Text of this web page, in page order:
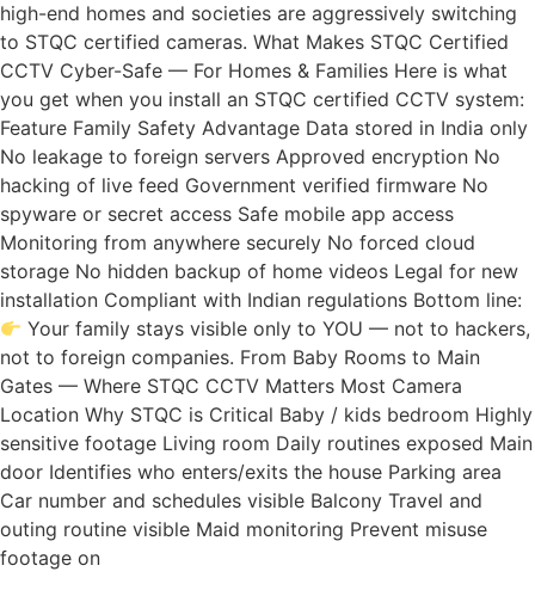
high-end homes and societies are aggressively switching
to STQC certified cameras. What Makes STQC Certified
CCTV Cyber-Safe — For Homes & Families Here is what
you get when you install an STQC certified CCTV system:
Feature Family Safety Advantage Data stored in India only
No leakage to foreign servers Approved encryption No
hacking of live feed Government verified firmware No
spyware or secret access Safe mobile app access
Monitoring from anywhere securely No forced cloud
storage No hidden backup of home videos Legal for new
installation Compliant with Indian regulations Bottom line:
Your family stays visible only to YOU — not to hackers,
not to foreign companies. From Baby Rooms to Main
Gates — Where STQC CCTV Matters Most Camera
Location Why STQC is Critical Baby / kids bedroom Highly
sensitive footage Living room Daily routines exposed Main
door Identifies who enters/exits the house Parking area
Car number and schedules visible Balcony Travel and
outing routine visible Maid monitoring Prevent misuse
footage on